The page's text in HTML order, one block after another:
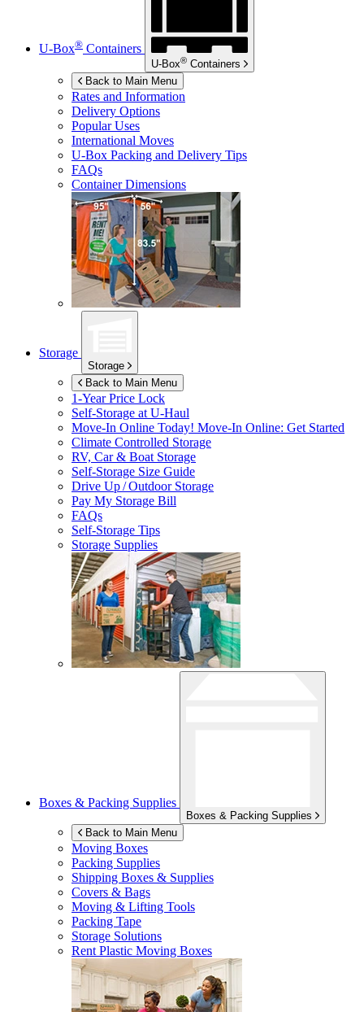
U-Box® Containers
U-Box® Containers
Back to Main Menu
Rates and Information
Delivery Options
Popular Uses
International Moves
U-Box Packing and Delivery Tips
FAQs
Container Dimensions
Storage
Storage
Back to Main Menu
1-Year Price Lock
Self-Storage atU-Haul
Move-In Online Today! Move-In Online: Get Started
Climate Controlled Storage
RV, Car & Boat Storage
Self-Storage Size Guide
Drive Up / Outdoor Storage
Pay My Storage Bill
FAQs
Self-Storage Tips
Storage Supplies
Boxes & Packing Supplies
Boxes & Packing Supplies
Back to Main Menu
Moving Boxes
Packing Supplies
Shipping Boxes & Supplies
Covers & Bags
Moving & Lifting Tools
Packing Tape
Storage Solutions
Rent Plastic Moving Boxes